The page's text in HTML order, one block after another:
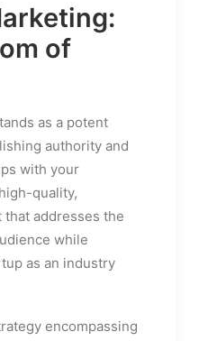
of
as a potent
authority and
with your
quality,
addresses the
while
as an industry
encompassing